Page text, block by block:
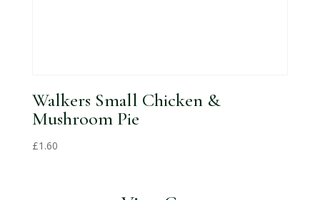
Walkers Small Chicken &
Mushroom Pie
£1.60